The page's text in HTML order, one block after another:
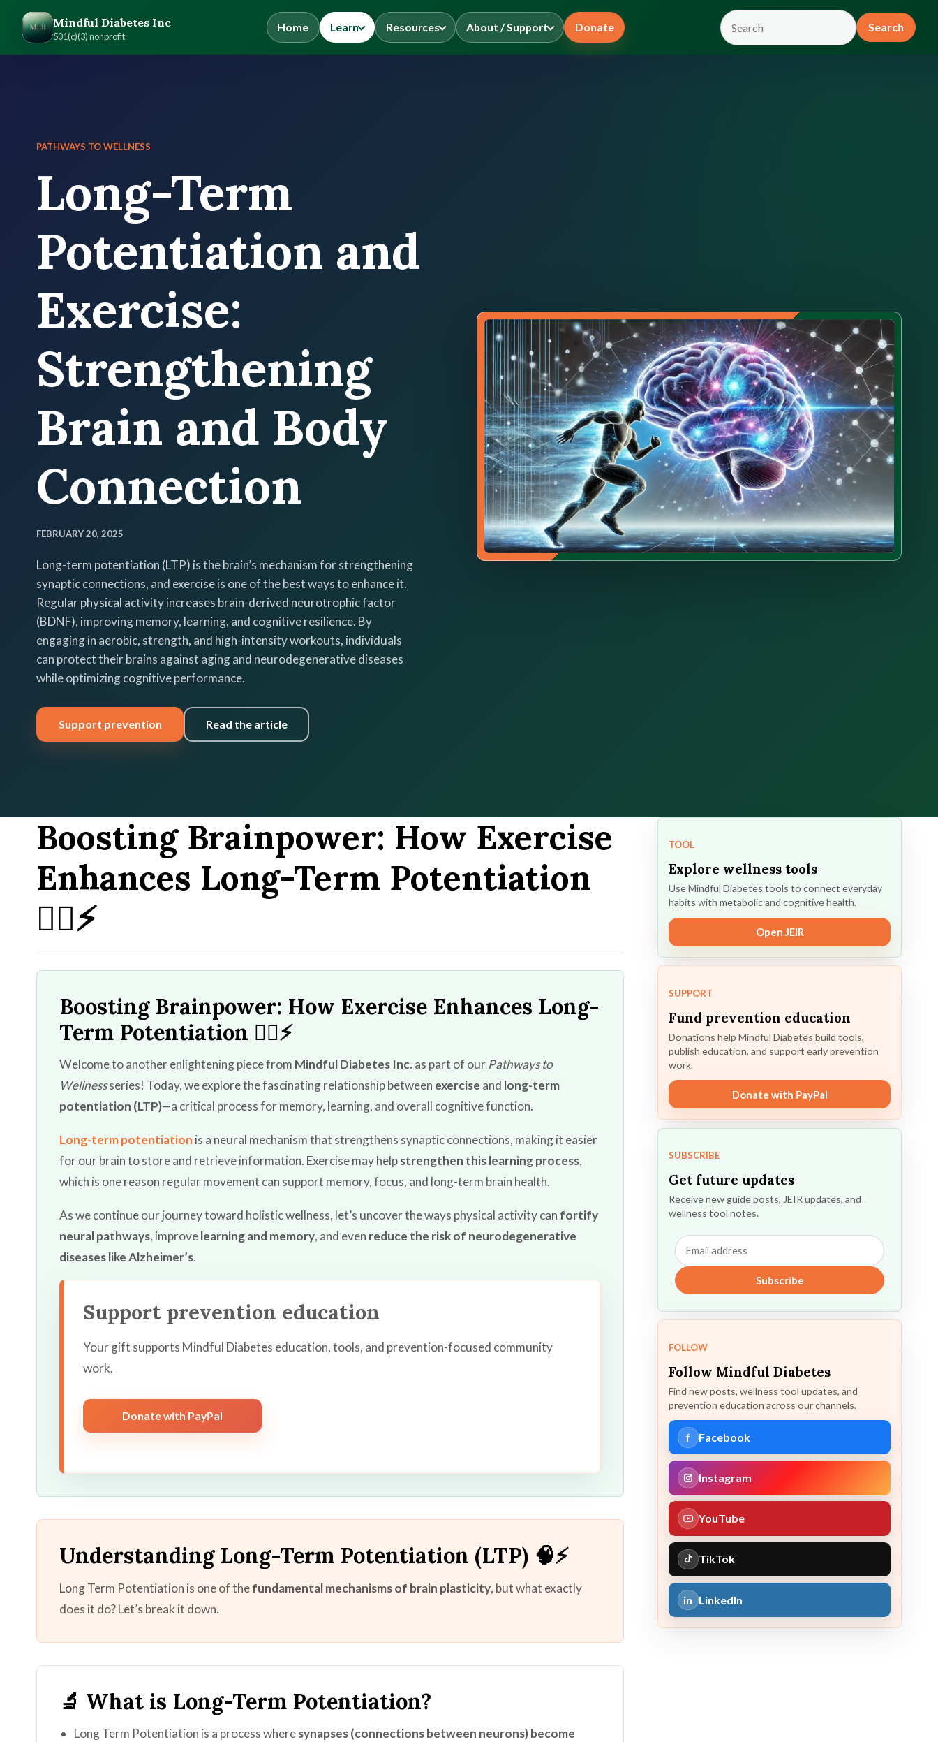
Mindful Diabetes Inc
501(c)(3) nonprofit
Home Learn Resources About / Support Donate
Search
Search
PATHWAYS TO WELLNESS
Long-Term
Potentiation and
Exercise:
Strengthening
Brain and Body
Connection
FEBRUARY 20, 2025
Long-term potentiation (LTP) is the brain’s mechanism for strengthening
synaptic connections, and exercise is one of the best ways to enhance it.
Regular physical activity increases brain-derived neurotrophic factor
(BDNF), improving memory, learning, and cognitive resilience. By
engaging in aerobic, strength, and high-intensity workouts, individuals
can protect their brains against aging and neurodegenerative diseases
while optimizing cognitive performance.
Support prevention Read the article
Boosting Brainpower: How Exercise
Enhances Long-Term Potentiation
🏃‍♂️⚡
Boosting Brainpower: How Exercise Enhances Long-
Term Potentiation 🏃‍♂️⚡
Welcome to another enlightening piece from Mindful Diabetes Inc.as part of ourPathways to
Wellnessseries! Today, we explore the fascinating relationship between exercise and long-term
potentiation (LTP)—a critical process for memory, learning, and overall cognitive function.
Long-term potentiation is a neural mechanism that strengthens synaptic connections, making it easier
for our brain to store and retrieve information. Exercise may helpstrengthen this learning process,
which is one reason regular movement can support memory, focus, and long-term brain health.
As we continue our journey toward holistic wellness, let’s uncover the ways physical activity can fortify
neural pathways, improvelearning and memory, and even reduce the risk of neurodegenerative
diseases like Alzheimer’s.
Support prevention education
Your gift supports Mindful Diabetes education, tools, and prevention-focused community
work.
Donate with PayPal
Understanding Long-Term Potentiation (LTP) 🧠⚡
Long Term Potentiation is one of thefundamental mechanisms of brain plasticity, but what exactly
does it do? Let’s break it down.
🔬 What is Long-Term Potentiation?
Long Term Potentiation is a process wheresynapses (connections between neurons) become
TOOL
Explore wellness tools
Use Mindful Diabetes tools to connect everyday
habits with metabolic and cognitive health.
Open JEIR
SUPPORT
Fund prevention education
Donations help Mindful Diabetes build tools,
publish education, and support early prevention
work.
Donate with PayPal
SUBSCRIBE
Get future updates
Receive new guide posts, JEIR updates, and
wellness tool notes.
Email
address
Subscribe
FOLLOW
Follow Mindful Diabetes
Find new posts, wellness tool updates, and
prevention education across our channels.
f Facebook
Instagram
YouTube
TikTok
in LinkedIn